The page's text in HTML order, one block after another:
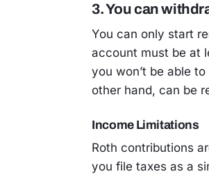
3. You can
You can only start
account must be at
you won’t be able
other hand, can be
Income Limitations
Roth contributions
you file taxes as a